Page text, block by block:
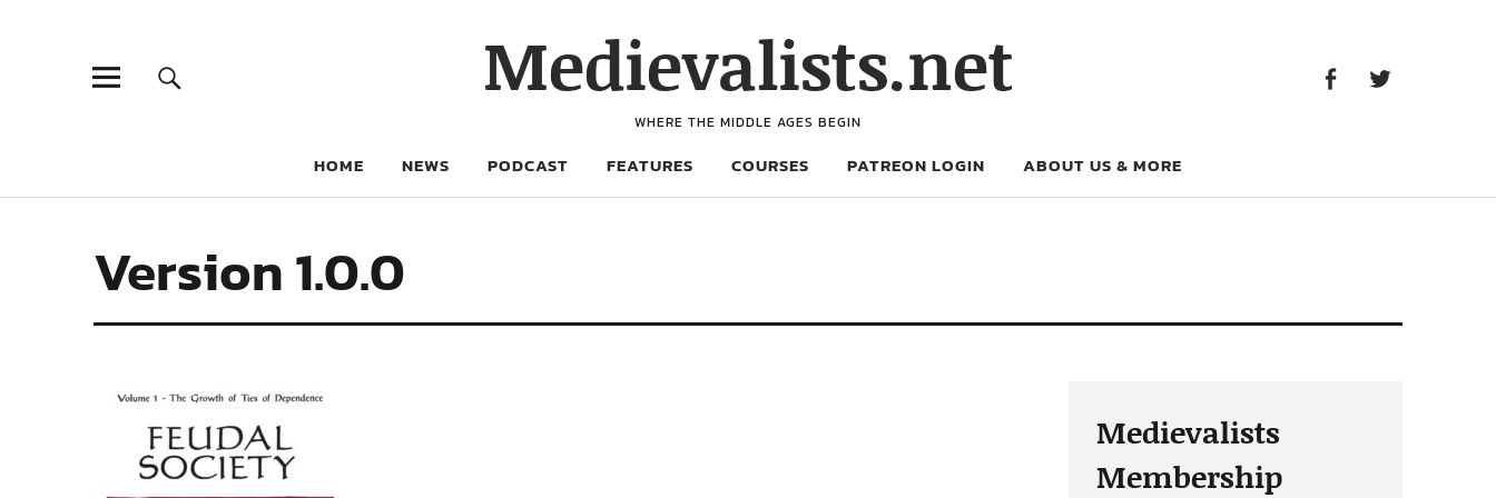
Medievalists.net
WHERE THE MIDDLE AGES BEGIN
HOME NEWS PODCAST FEATURES COURSES PATREON LOGIN ABOUT US & MORE
Version 1.0.0
Medievalists
Membership